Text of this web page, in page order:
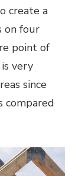
create a
on four
point of
very
since
compared